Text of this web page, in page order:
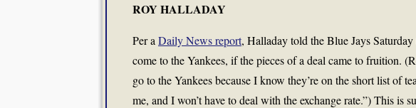
ROY HALLADAY
Per a Daily News report, Halladay told the Blue Jays
come to the Yankees, if the pieces of a deal came to fruition.
go to the Yankees because I know they’re on the short list of
me, and I won’t have to deal with the exchange rate.”) This is